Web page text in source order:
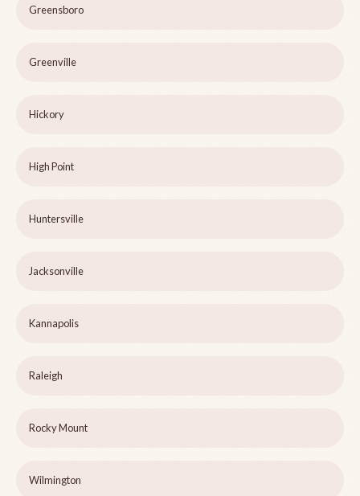
Greensboro
Greenville
Hickory
High Point
Huntersville
Jacksonville
Kannapolis
Raleigh
Rocky Mount
Wilmington